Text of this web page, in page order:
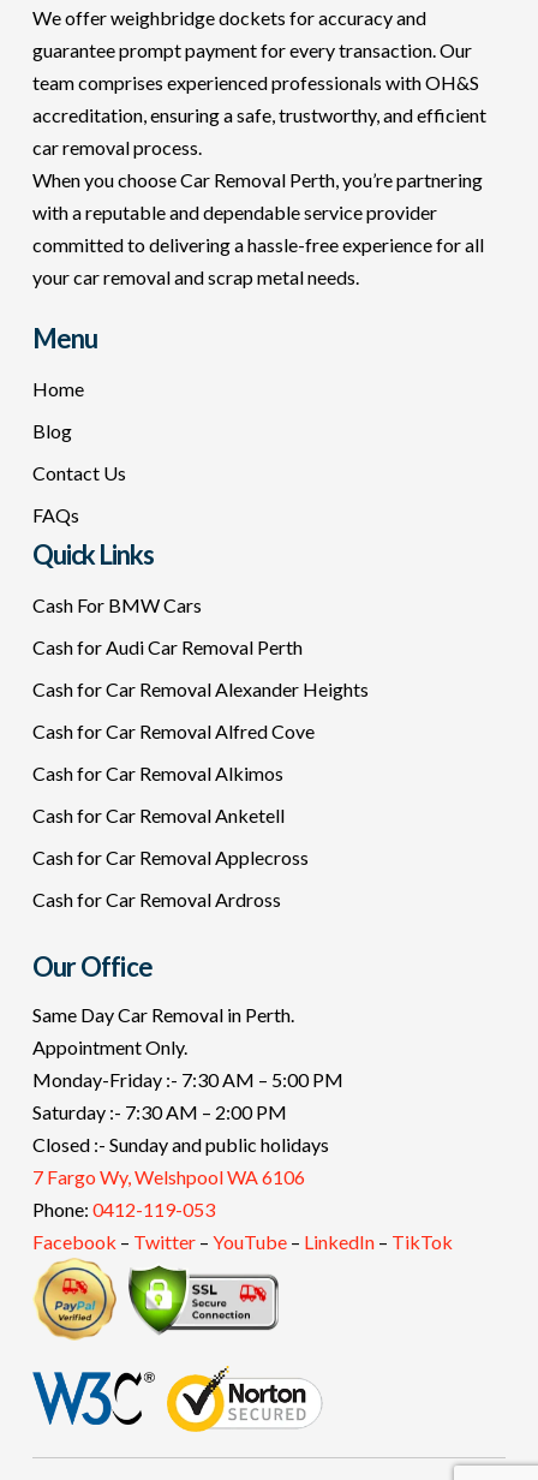
We offer weighbridge dockets for accuracy and
guarantee prompt payment for every transaction. Our
team comprises experienced professionals with OH&S
accreditation, ensuring a safe, trustworthy, and efficient
car removal process.
When you choose Car Removal Perth, you’re partnering
with a reputable and dependable service provider
committed to delivering a hassle-free experience for all
your car removal and scrap metal needs.
Menu
Home
Blog
Contact Us
FAQs
Quick Links
Cash For BMW Cars
Cash for Audi Car Removal Perth
Cash for Car Removal Alexander Heights
Cash for Car Removal Alfred Cove
Cash for Car Removal Alkimos
Cash for Car Removal Anketell
Cash for Car Removal Applecross
Cash for Car Removal Ardross
Our Office
Same Day Car Removal in Perth.
Appointment Only.
Monday-Friday :- 7:30 AM – 5:00 PM
Saturday :- 7:30 AM – 2:00 PM
Closed :- Sunday and public holidays
7 Fargo Wy, Welshpool WA 6106
Phone: 0412-119-053
Facebook – Twitter– YouTube– LinkedIn– TikTok